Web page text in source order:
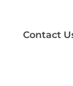
Contact